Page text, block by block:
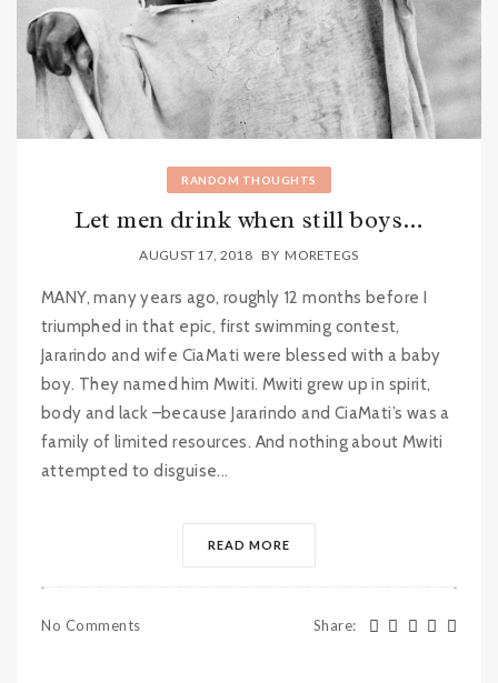
RANDOM THOUGHTS
Let men drink when still boys…
AUGUST 17, 2018 BY MORETEGS
MANY, many years ago, roughly 12 months before I
triumphed in that epic, first swimming contest,
Jararindo and wife CiaMati were blessed with a baby
boy. They named him Mwiti. Mwiti grew up in spirit,
body and lack –because Jararindo and CiaMati’s was a
family of limited resources. And nothing about Mwiti
attempted to disguise...
READ MORE
No Comments Share: